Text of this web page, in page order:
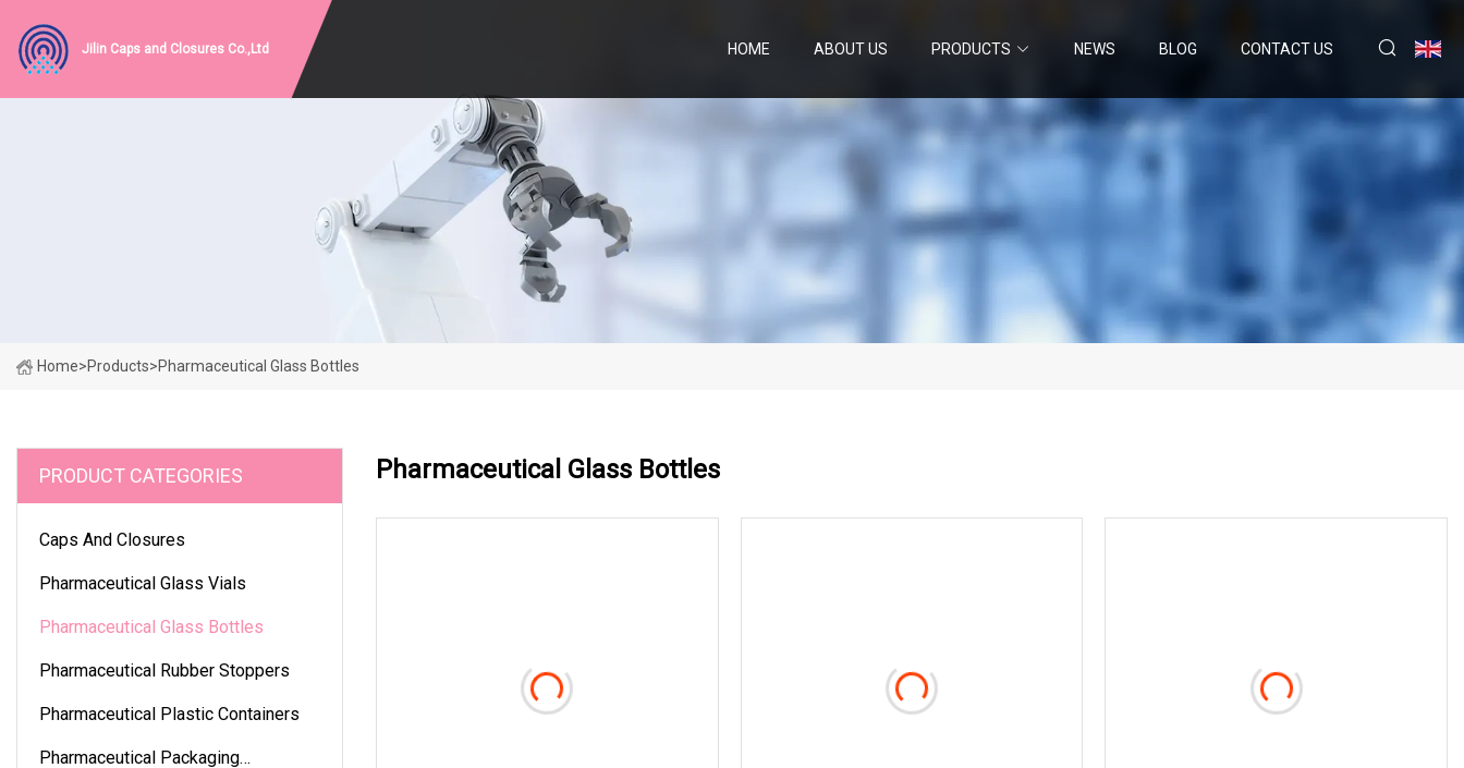
Jilin Caps and Closures Co.,Ltd HOME ABOUT US PRODUCTS NEWS BLOG CONTACT US
Home>Products>Pharmaceutical Glass Bottles
PRODUCT CATEGORIES
Caps And Closures
Pharmaceutical Glass Vials
Pharmaceutical Glass Bottles
Pharmaceutical Rubber Stoppers
Pharmaceutical Plastic Containers
Pharmaceutical Packaging
Pharmaceutical Glass Bottles